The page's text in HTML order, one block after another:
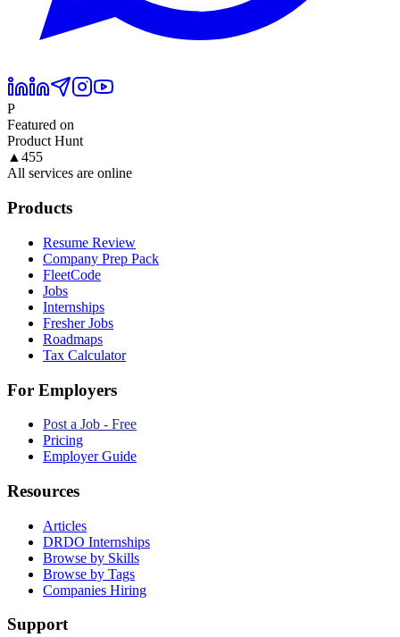
P
Featured on
Product Hunt
▲ 455
All services are online
Products
Resume Review
Company Prep Pack
FleetCode
Jobs
Internships
Fresher Jobs
Roadmaps
Tax Calculator
For Employers
Post a Job - Free
Pricing
Employer Guide
Resources
Articles
DRDO Internships
Browse by Skills
Browse by Tags
Companies Hiring
Support